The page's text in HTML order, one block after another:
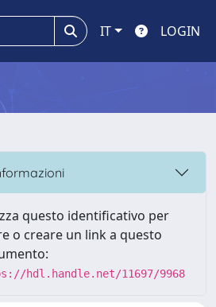
IT LOGIN
questo identificativo per
o creare un link a questo
hdl.handle.net/11697/9968